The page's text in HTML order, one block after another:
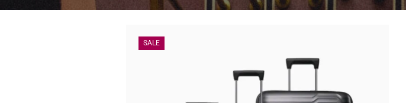
SALE